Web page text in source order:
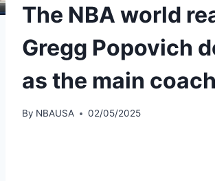
The NBA world
Gregg Popovich
as the main coach
By NBAUSA 02/05/2025